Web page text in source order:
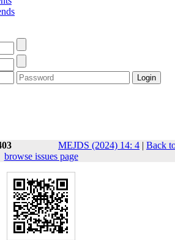
MEJDS (2024) 14: 4 | Back
browse issues page